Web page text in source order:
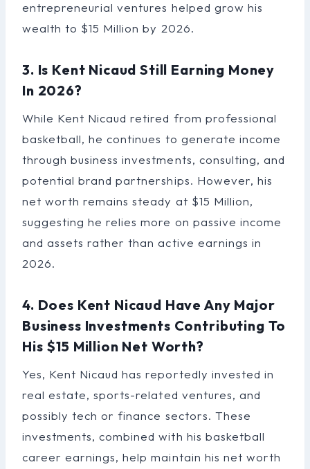
entrepreneurial ventures helped grow his
wealth to $15 Million by 2026.
3. Is Kent Nicaud Still Earning Money
In 2026?
While Kent Nicaud retired from professional
basketball, he continues to generate income
through business investments, consulting, and
potential brand partnerships. However, his
net worth remains steady at $15 Million,
suggesting he relies more on passive income
and assets rather than active earnings in
2026.
4. Does Kent Nicaud Have Any Major
Business Investments Contributing To
His $15 Million Net Worth?
Yes, Kent Nicaud has reportedly invested in
real estate, sports-related ventures, and
possibly tech or finance sectors. These
investments, combined with his basketball
career earnings, help maintain his net worth